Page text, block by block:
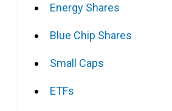
Energy Shares
Blue Chip Shares
Small Caps
ETFs